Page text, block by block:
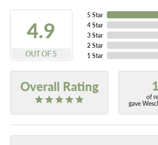
4.9
OUT OF 5
5 Star
4 Star
3 Star
2 Star
1 Star
Overall Rating
of
gave